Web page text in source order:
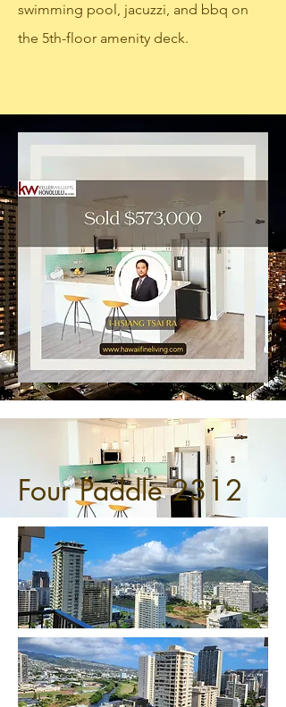
swimming pool, jacuzzi, and bbq on
the 5th-floor amenity deck.
Four Paddle 2312